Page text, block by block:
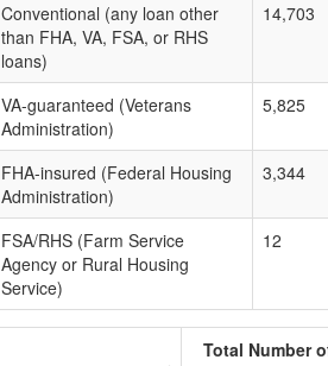
Conventional (any loan other
than FHA, VA, FSA, or RHS
loans)
14,703
VA-guaranteed (Veterans
Administration)
5,825
FHA-insured (Federal Housing
Administration)
3,344
FSA/RHS (Farm Service
Agency or Rural Housing
Service)
12
Total Number